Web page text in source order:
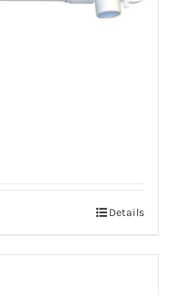
Details